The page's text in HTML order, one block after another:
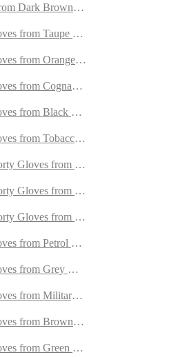
Dark Brown Goatskin with Orylag
from Taupe Peccary Lined with
from Orange Calfskin Lined with
from Cognac New Zealand
from Black New Zealand Deerskin
from Tobacco Peccary Lined with
Gloves from Walnut Goatskin
Gloves from Desert Sand Goatskin
Gloves from Beige Goatskin Lined
from Petrol Reindeer Lined with
from Grey Goatskin Lined with
from Military Navy Goatskin Lined
from Brown Goatskin Lined with
from Green Goatskin Lined with